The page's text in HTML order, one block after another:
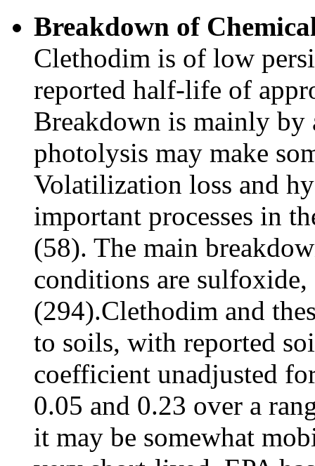
Breakdown of
Clethodim is of low
reported half-life of
Breakdown is mainly by
photolysis may make
Volatilization loss and
important processes in
(58). The main
conditions are
(294).Clethodim and
to soils, with reported
coefficient unadjusted
0.05 and 0.23 over a
it may be somewhat